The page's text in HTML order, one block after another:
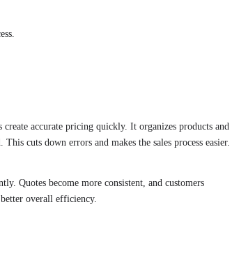
create accurate pricing quickly. It organizes products and
cuts down errors and makes the sales process easier.
Quotes become more consistent, and customers
overall efficiency.